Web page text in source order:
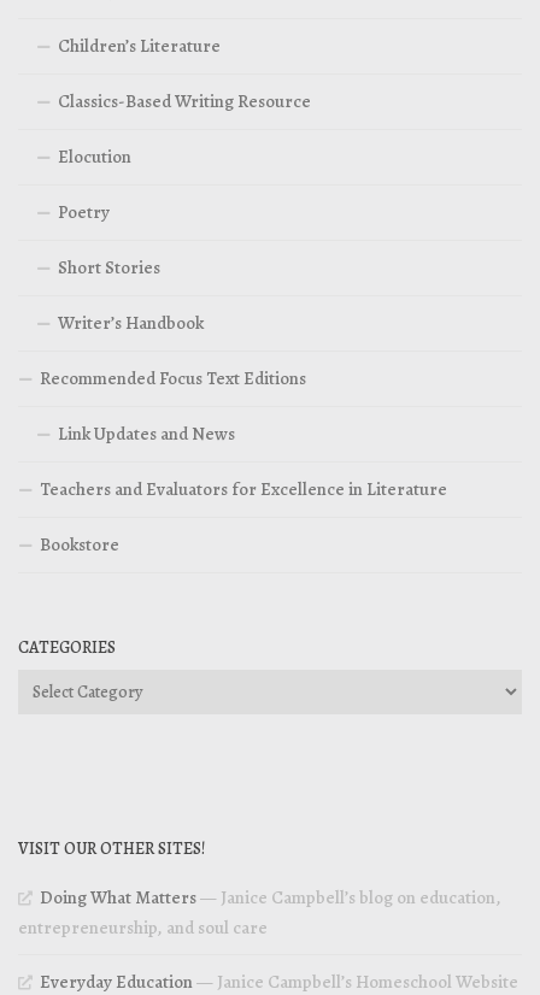
Children’s Literature
Classics-Based Writing Resource
Elocution
Poetry
Short Stories
Writer’s Handbook
Recommended Focus Text Editions
Link Updates and News
Teachers and Evaluators for Excellence in Literature
Bookstore
CATEGORIES
Categories
VISIT OUR OTHER SITES!
Doing What Matters— Janice Campbell’s blog on education,
entrepreneurship, and soul care
Everyday Education— Janice Campbell’s Homeschool Website